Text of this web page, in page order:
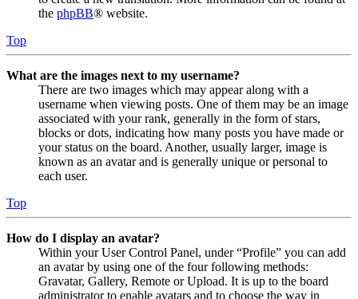
the phpBB® website.
Top
What are the images next to my username?
There are two images which may appear along with a
username when viewing posts. One of them may be an image
associated with your rank, generally in the form of stars,
blocks or dots, indicating how many posts you have made or
your status on the board. Another, usually larger, image is
known as an avatar and is generally unique or personal to
each user.
Top
How do I display an avatar?
Within your User Control Panel, under “Profile” you can add
an avatar by using one of the four following methods:
Gravatar, Gallery, Remote or Upload. It is up to the board
administrator to enable avatars and to choose the way in